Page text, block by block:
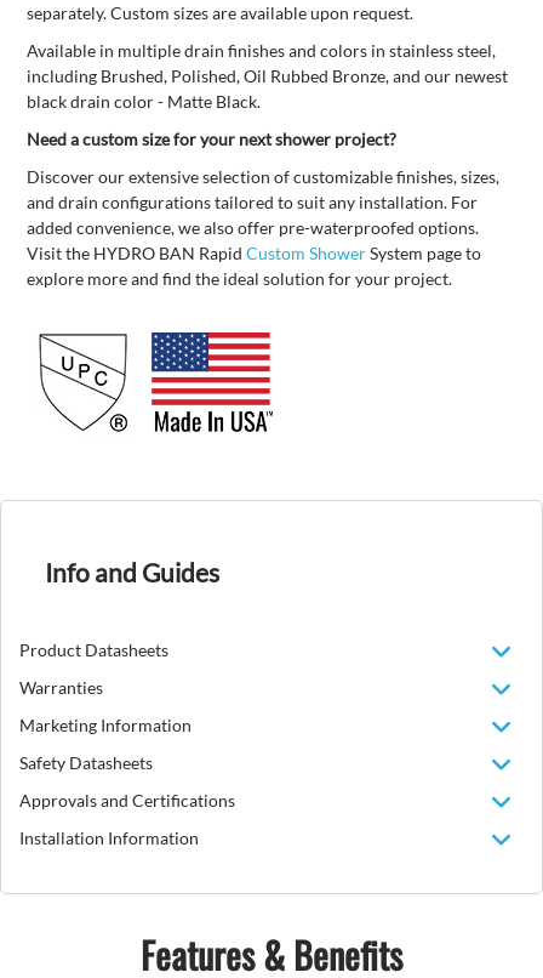
separately. Custom sizes are available upon request.
Available in multiple drain finishes and colors in stainless steel,
including Brushed, Polished, Oil Rubbed Bronze, and our newest
black drain color - Matte Black.
Need a custom size for your next shower project?
Discover our extensive selection of customizable finishes, sizes,
and drain configurations tailored to suit any installation. For
added convenience, we also offer pre-waterproofed options.
Visit the HYDRO BAN RapidCustom ShowerSystem page to
explore more and find the ideal solution for your project.
Info and Guides
Product Datasheets
Warranties
Marketing Information
Safety Datasheets
Approvals and Certifications
Installation Information
Features & Benefits